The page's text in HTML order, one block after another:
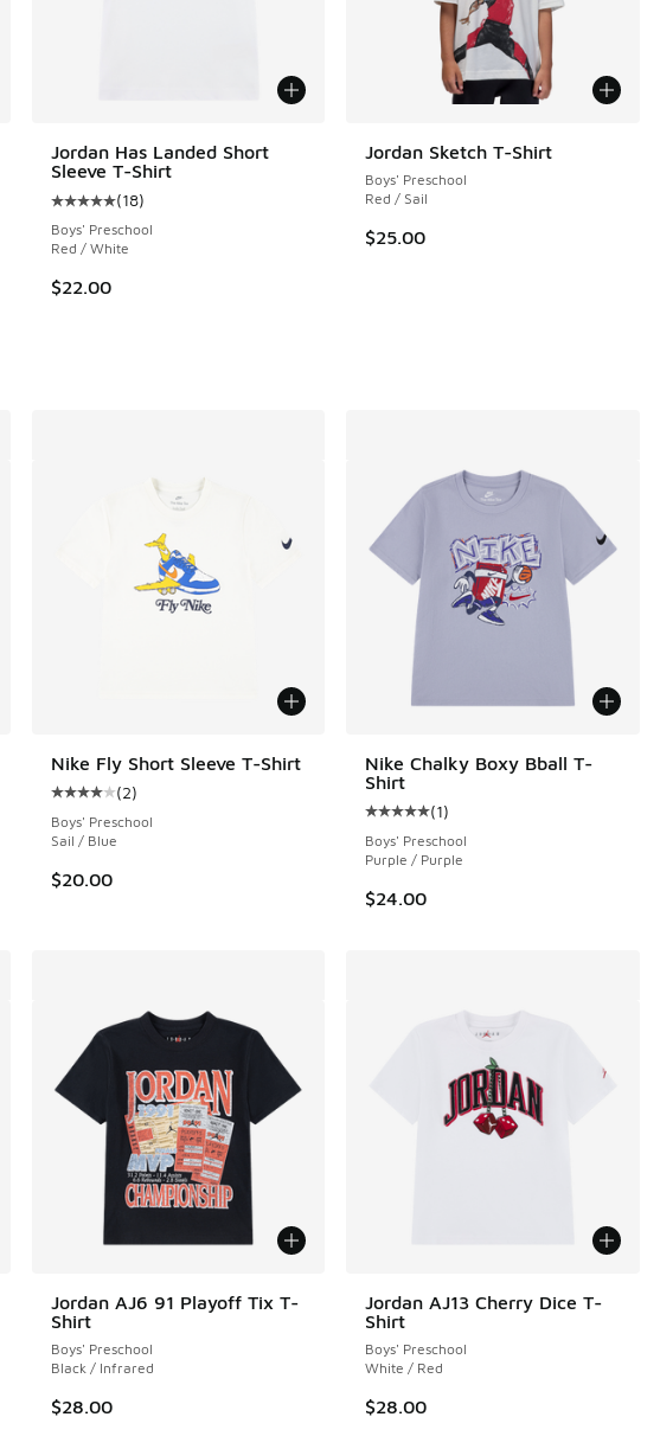
of 5 stars], 13 reviews
Jordan Has Landed Short
Sleeve T-Shirt
Average customer rating - [5 out of 5 stars], 18 reviews
(18)
Boys' Preschool
Red / White
$22.00
Jordan Sketch T-Shirt
Boys' Preschool
Red / Sail
$25.00
Nike Fly Short Sleeve T-Shirt
Average customer rating - [4 out of 5 stars], 2 reviews
(2)
Boys' Preschool
Sail / Blue
$20.00
Nike Chalky Boxy Bball T-
Shirt
Average customer rating - [5 out
(1)
Boys' Preschool
Purple / Purple
$24.00
of 5 stars], 1 reviews
Jordan AJ6 91 Playoff Tix T-
Shirt
Boys' Preschool
Black / Infrared
$28.00
Jordan AJ13 Cherry Dice T-
Shirt
Boys' Preschool
White / Red
$28.00